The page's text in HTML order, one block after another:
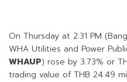
On Thursday at 2:31 PM
WHA Utilities and Power
WHAUP) rose by 3.73% or
trading value of THB 24.49